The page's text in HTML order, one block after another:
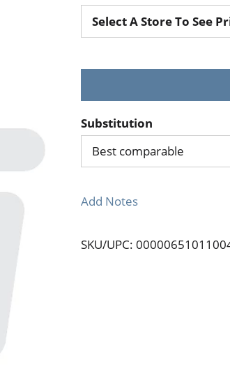
Select A Store To See
Substitution
Best comparable
Add Notes
SKU/UPC: